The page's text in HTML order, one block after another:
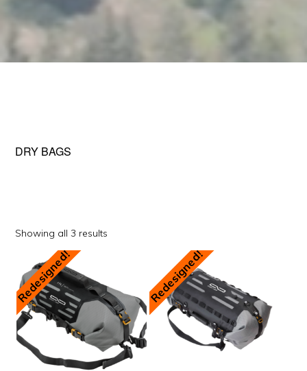
DRY BAGS
Showing all 3 results
Redesigned! Redesigned!